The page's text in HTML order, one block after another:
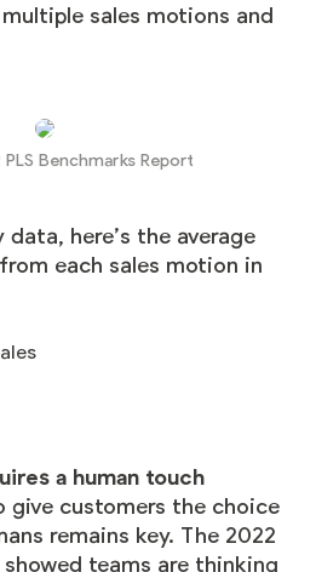
sales motions and
PLS Benchmarks Report
here’s the average
each sales motion in
a human touch
give customers the choice
remains key. The 2022
showed teams are thinking